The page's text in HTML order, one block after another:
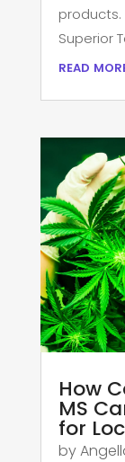
products.
Superior
read
How
MS
for
by